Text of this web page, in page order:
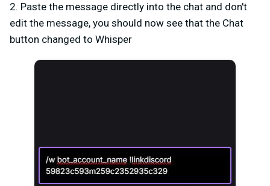
2. Paste the message directly into the chat and don't
edit the message, you should now see that the Chat
button changed to Whisper